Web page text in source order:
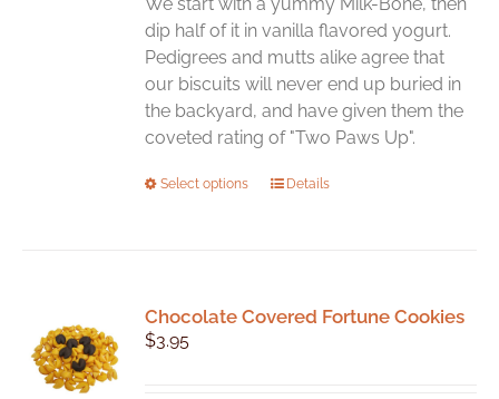
dip half of it in vanilla flavored yogurt.
Pedigrees and mutts alike agree that
our biscuits will never end up buried in
the backyard, and have given them the
coveted rating of "Two Paws Up".
Select options
This
The
Details
Chocolate Covered Fortune Cookies
$3.95